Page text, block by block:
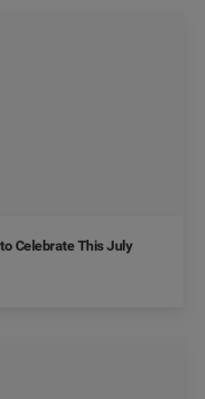
Celebrate This July